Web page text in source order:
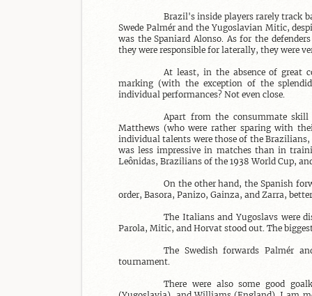
Brazil's inside players rarely track
Swede Palmér and the Yugoslavian Mitic,
was the Spaniard Alonso. As for the
they were responsible for laterally, they were
At least, in the absence of great
marking (with the exception of the
individual performances? Not even close.
Apart from the consummate
Matthews (who were rather sparing with
individual talents were those of the
was less impressive in matches than in
Leônidas, Brazilians of the 1938 World Cup,
On the other hand, the Spanish
order, Basora, Panizo, Gainza, and Zarra,
The Italians and Yugoslavs were
Parola, Mitic, and Horvat stood out. The
The Swedish forwards Palmér
tournament.
There were also some good